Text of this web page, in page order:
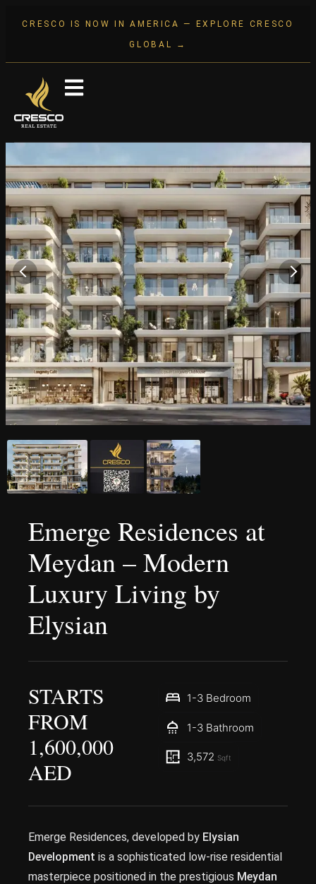
CRESCO IS NOW IN AMERICA — EXPLORE CRESCO
GLOBAL →
Emerge Residences at
Meydan – Modern
Luxury Living by
Elysian
STARTS
FROM
1,600,000
AED
1-3 Bedroom
1-3 Bathroom
3,572 Sqft
Emerge Residences, developed by Elysian
Development is a sophisticated low-rise residential
masterpiece positioned in the prestigious Meydan